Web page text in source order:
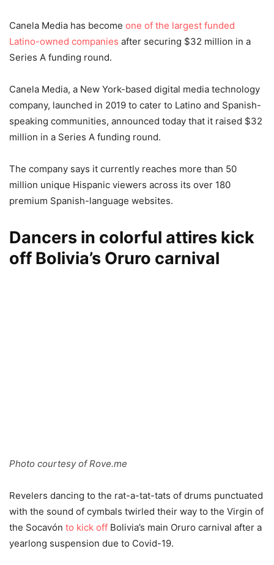
Canela Media has become one of the largest funded
Latino-owned companies after securing $32 million in a
Series A funding round.
Canela Media, a New York-based digital media technology
company, launched in 2019 to cater to Latino and Spanish-
speaking communities, announced today that it raised $32
million in a Series A funding round.
The company says it currently reaches more than 50
million unique Hispanic viewers across its over 180
premium Spanish-language websites.
Dancers in colorful attires kick
off Bolivia’s Oruro carnival
Photo courtesy of Rove.me
Revelers dancing to the rat-a-tat-tats of drums punctuated
with the sound of cymbals twirled their way to the Virgin of
the Socavón to kick off Bolivia’s main Oruro carnival after a
yearlong suspension due to Covid-19.